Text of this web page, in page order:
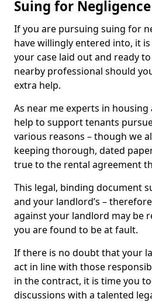
Suing for
If you are pursuing suing for
have willingly entered into, it
your case laid out and ready
nearby professional should
extra help.
As near me experts in housing
help to support tenants
various reasons – though we
keeping thorough, dated
true to the rental agreement
This legal, binding document
and your landlord’s –
against your landlord may be
you are found to be at fault.
If there is no doubt that your
act in line with those
in the contract, it is time you
discussions with a talented